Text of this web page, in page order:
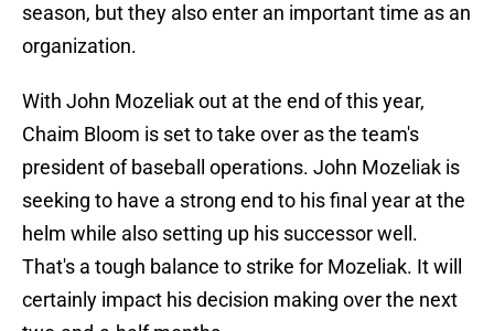
season, but they also enter an important time as an
organization.
With John Mozeliak out at the end of this year,
Chaim Bloom is set to take over as the team's
president of baseball operations. John Mozeliak is
seeking to have a strong end to his final year at the
helm while also setting up his successor well.
That's a tough balance to strike for Mozeliak. It will
certainly impact his decision making over the next